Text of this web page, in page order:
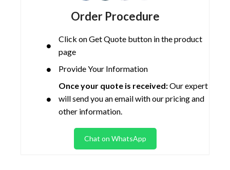
Order Procedure
Click on Get Quote button in the product
page
Provide Your Information
Once your quote is received:Our expert
will send you an email with our pricing and
other information.
Chat on WhatsApp